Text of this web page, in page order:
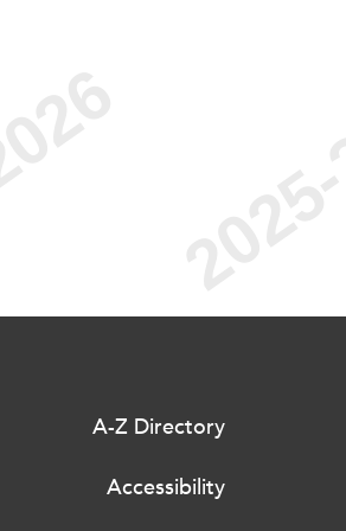
A-Z Directory
Accessibility